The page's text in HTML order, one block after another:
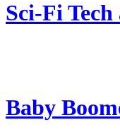
Sci-Fi
Baby